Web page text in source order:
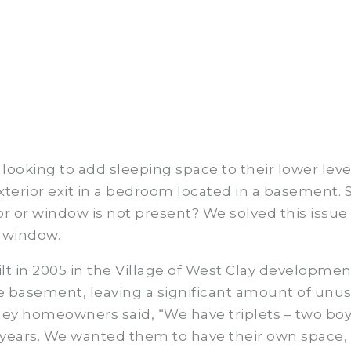
to add sleeping space to their lower
exit in a bedroom located in a basement.
or window is not present? We solved this
in 2005 in the Village of West Clay
leaving a significant amount of
homeowners said, “We have triplets – two
We wanted them to have their own